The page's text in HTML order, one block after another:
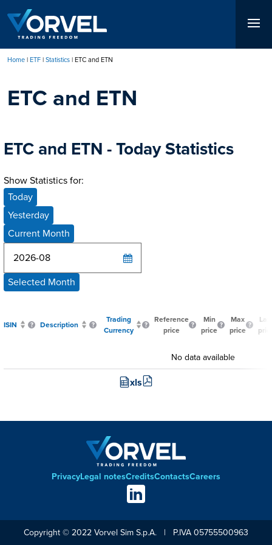
to
main
content
Home ETF Statistics ETC and ETN
ETC and ETN
ETC and ETN - Today Statistics
Show Statistics for:
Today
Yesterday
Current Month
Selected Month
ISIN Description
Trading
Currency
Reference
price
Min
price
Max
price
No data available
xls
Footer
PrivacyLegal notesCreditsContactsCareers
Social
links
Copyright © 2022 Vorvel Sim S.p.A. | P.IVA 05755500963